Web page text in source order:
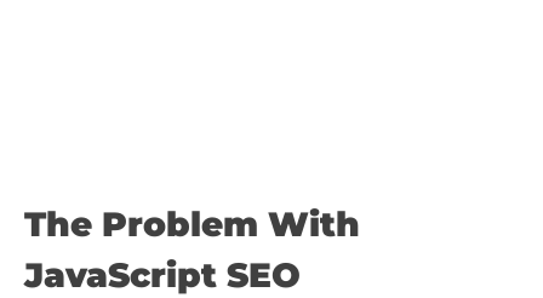
The Problem With
JavaScript SEO